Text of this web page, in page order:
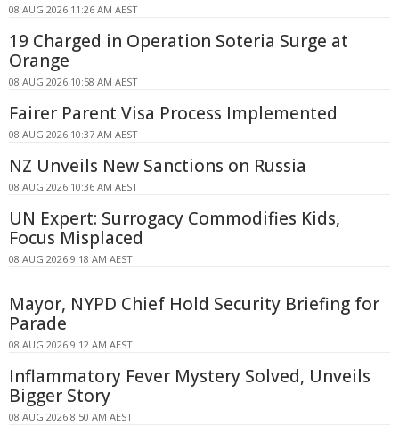
08 AUG 2026 11:26 AM AEST
19 Charged in Operation Soteria Surge at
Orange
08 AUG 2026 10:58 AM AEST
Fairer Parent Visa Process Implemented
08 AUG 2026 10:37 AM AEST
NZ Unveils New Sanctions on Russia
08 AUG 2026 10:36 AM AEST
UN Expert: Surrogacy Commodifies Kids,
Focus Misplaced
08 AUG 2026 9:18 AM AEST
Mayor, NYPD Chief Hold Security Briefing for
Parade
08 AUG 2026 9:12 AM AEST
Inflammatory Fever Mystery Solved, Unveils
Bigger Story
08 AUG 2026 8:50 AM AEST